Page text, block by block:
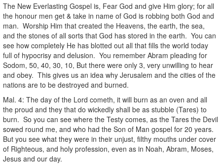
The New Everlasting Gospel is, Fear God and give Him glory; for all
the honour men get & take in name of God is robbing both God and
man. Worship Him that created the Heavens, the earth, the sea,
and the stones of all sorts that God has stored in the earth. You can
see how completely He has blotted out all that fills the world today
full of hypocrisy and delusion. You remember Abram pleading for
Sodom, 50, 40, 30, 10, But there were only 3, very unwilling to hear
and obey. This gives us an idea why Jerusalem and the cities of the
nations are to be destroyed and burned.
Mal. 4: The day of the Lord cometh, it will burn as an oven and all
the proud and they that do wickedly shall be as stubble (Tares) to
burn. So you can see where the Testy comes, as the Tares the Devil
sowed round me, and who had the Son of Man gospel for 20 years.
But you see what they were in their unjust, filthy mouths under cover
of Righteous, and holy profession, even as in Noah, Abram, Moses,
Jesus and our day.